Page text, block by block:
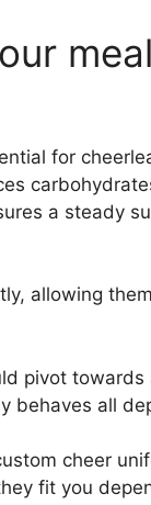
for
a steady
allowing
pivot towards
behaves all
cheer
fit you